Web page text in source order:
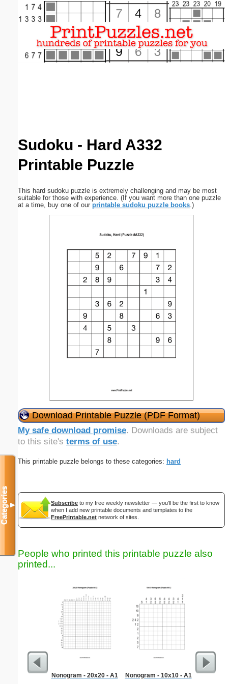
Sudoku - Hard A332
Printable Puzzle
This hard sudoku puzzle is extremely challenging and may be most
suitable for those with experience. (If you want more than one puzzle
at a time, buy one of our printable sudoku puzzle books.)
Download Printable Puzzle (PDF Format)
My safe download promise. Downloads are subject
to this site's terms of use.
This printable puzzle belongs to these categories: hard
Subscribe to my free weekly newsletter — you'll be the first to know
when I add new printable documents and templates to the
FreePrintable.net network of sites.
People who printed this printable puzzle also
printed...
Nonogram - 20x20 - A1 Nonogram - 10x10 - A1
Categories▼
Email address:(optional)
Submit Suggestion Close